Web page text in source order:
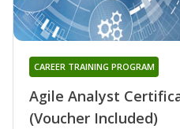
Agile Analyst
(Voucher Included)
CAREER TRAINING PROGRAM